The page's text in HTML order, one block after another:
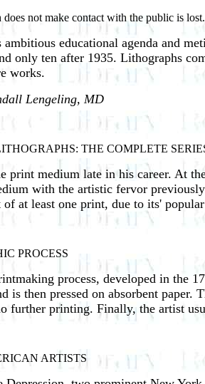
not make contact with the public is
ambitious educational agenda and
only ten after 1935. Lithographs
works.
Lengeling, MD
THE COMPLETE
print medium late in his career. At
with the artistic fervor
of at least one print, due to its'
PROCESS
process, developed in the
is then pressed on absorbent
further printing. Finally, the artist
ARTISTS